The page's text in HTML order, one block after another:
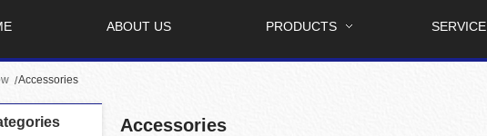
ABOUT US PRODUCTS SERVICE
Accessories
Accessories